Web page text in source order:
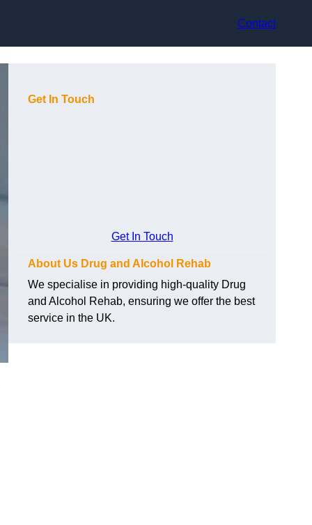
Contact
Get In Touch
Get In Touch
About Us Drug and Alcohol Rehab
We specialise in providing high-quality Drug
and Alcohol Rehab, ensuring we offer the best
service in the UK.